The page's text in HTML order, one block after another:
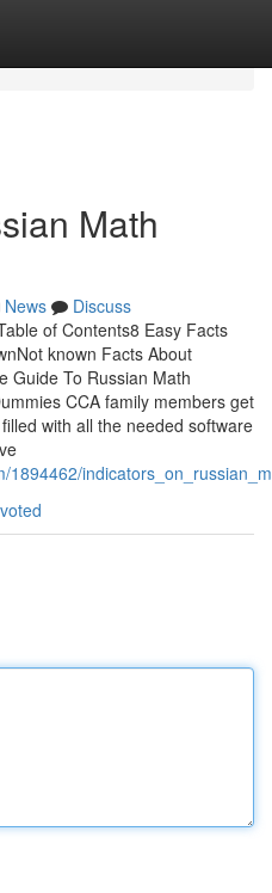
Math
News
Discuss
of Contents8 Easy Facts
known Facts About
Guide To Russian Math
CCA family members get
with all the needed software
1894462/